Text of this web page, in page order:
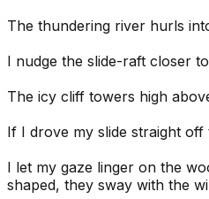
The thundering river hurls
I nudge the slide-raft closer
The icy cliff towers high
If I drove my slide straight
I let my gaze linger on the
shaped, they sway with the